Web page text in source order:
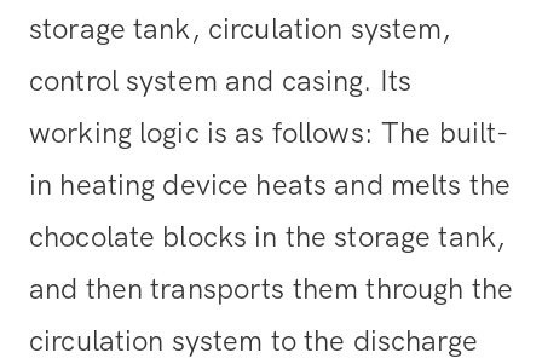
storage tank, circulation system,
control system and casing. Its
working logic is as follows: The built-
in heating device heats and melts the
chocolate blocks in the storage tank,
and then transports them through the
circulation system to the discharge